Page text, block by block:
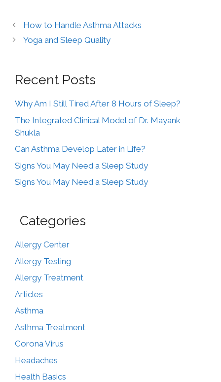
How to Handle Asthma Attacks
Yoga and Sleep Quality
Recent Posts
Why Am I Still Tired After 8 Hours of Sleep?
The Integrated Clinical Model of Dr. Mayank
Shukla
Can Asthma Develop Later in Life?
Signs You May Need a Sleep Study
Signs You May Need a Sleep Study
Categories
Allergy Center
Allergy Testing
Allergy Treatment
Articles
Asthma
Asthma Treatment
Corona Virus
Headaches
Health Basics